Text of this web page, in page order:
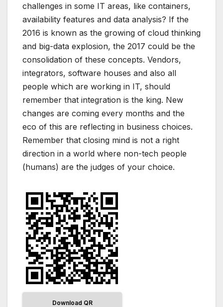
challenges in some IT areas, like containers,
availability features and data analysis? If the
2016 is known as the growing of cloud thinking
and big-data explosion, the 2017 could be the
consolidation of these concepts. Vendors,
integrators, software houses and also all
people which are working in IT, should
remember that integration is the king. New
changes are coming every months and the
eco of this are reflecting in business choices.
Remember that closing mind is not a right
direction in a world where non-tech people
(humans) are the judges of your choice.
Download QR